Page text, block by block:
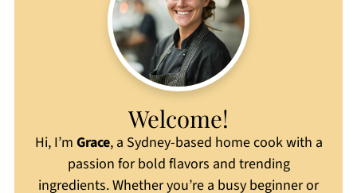
Welcome!
Hi, I’m Grace, a Sydney-based home cook with a
passion for bold flavors and trending
ingredients. Whether you’re a busy beginner or